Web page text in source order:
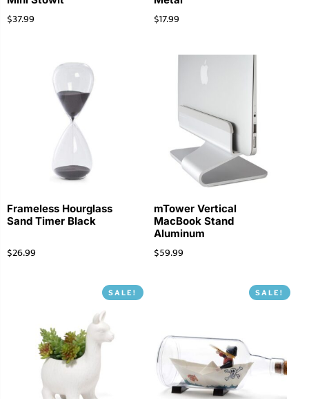
$37.99 $17.99
Frameless Hourglass
Sand Timer Black
$26.99
mTower Vertical
MacBook Stand
Aluminum
$59.99
SALE! SALE!